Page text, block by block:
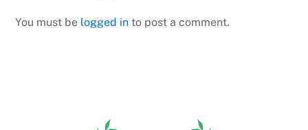
You must be logged in to post a comment.